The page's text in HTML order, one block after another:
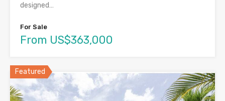
designed…
For Sale
From US$363,000
Featured